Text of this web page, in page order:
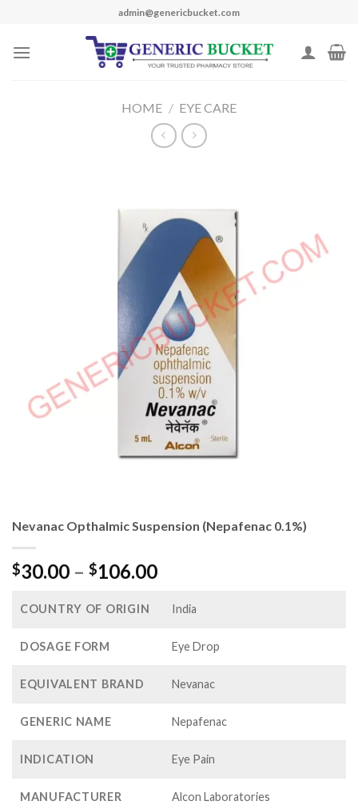
content
admin@genericbucket.com
HOME / EYE CARE
Nevanac Opthalmic Suspension (Nepafenac 0.1%)
$30.00 – $106.00Price
$30.00
$106.00
COUNTRY OF ORIGIN India
DOSAGE FORM Eye Drop
EQUIVALENT BRAND Nevanac
GENERIC NAME Nepafenac
INDICATION Eye Pain
MANUFACTURER Alcon Laboratories